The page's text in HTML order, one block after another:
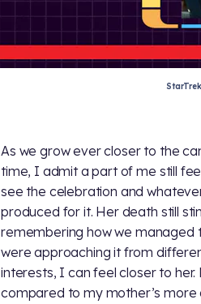
As we grow ever closer to the
time, I admit a part of me still
see the celebration and
produced for it. Her death still
remembering how we managed
were approaching it from
interests, I can feel closer to her.
compared to my mother’s